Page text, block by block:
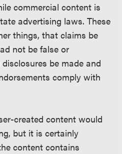
commercial content is
advertising laws. These
things, that claims be
not be false or
be made and
comply with
created content would
but it is certainly
content contains